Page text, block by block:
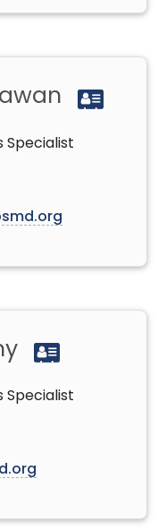
Specialist
Specialist